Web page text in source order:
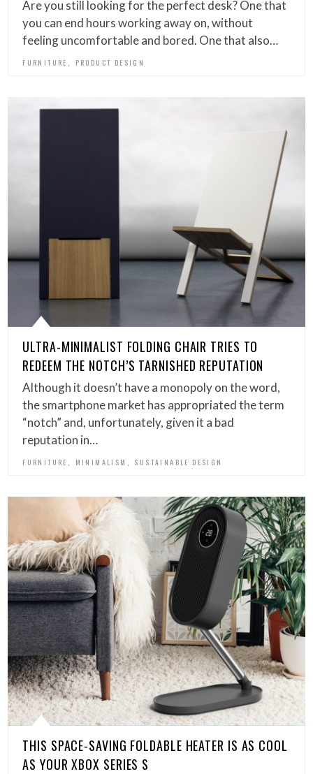
Are you still looking for the perfect desk? One that
you can end hours working away on, without
feeling uncomfortable and bored. One that also…
FURNITURE PRODUCT DESIGN
ULTRA-MINIMALIST FOLDING CHAIR TRIES TO
REDEEM THE NOTCH’S TARNISHED REPUTATION
Although it doesn’t have a monopoly on the word,
the smartphone market has appropriated the term
“notch” and, unfortunately, given it a bad
reputation in…
FURNITURE MINIMALISM SUSTAINABLE DESIGN
THIS SPACE-SAVING FOLDABLE HEATER IS AS COOL
AS YOUR XBOX SERIES S